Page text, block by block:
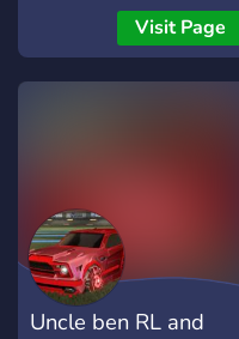
Visit Page
Uncle ben RL and